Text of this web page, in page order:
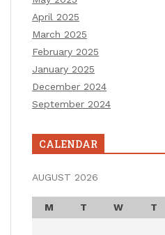
April 2025
March 2025
February 2025
January 2025
December 2024
September 2024
CALENDAR
AUGUST 2026
M T W T